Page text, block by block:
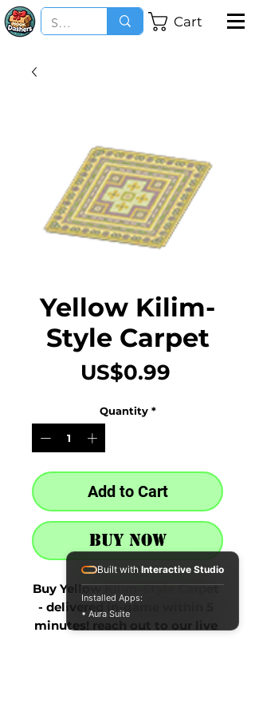
Cart
Yellow Kilim-
Style Carpet
US$0.99
Quantity *
Add to Cart
Buy Now
Buy Yellow Kilim-Style Carpet
- delivered in-game within 5
minutes! reach out to our live
Built with Interactive Studio
Installed Apps:
• Aura Suite